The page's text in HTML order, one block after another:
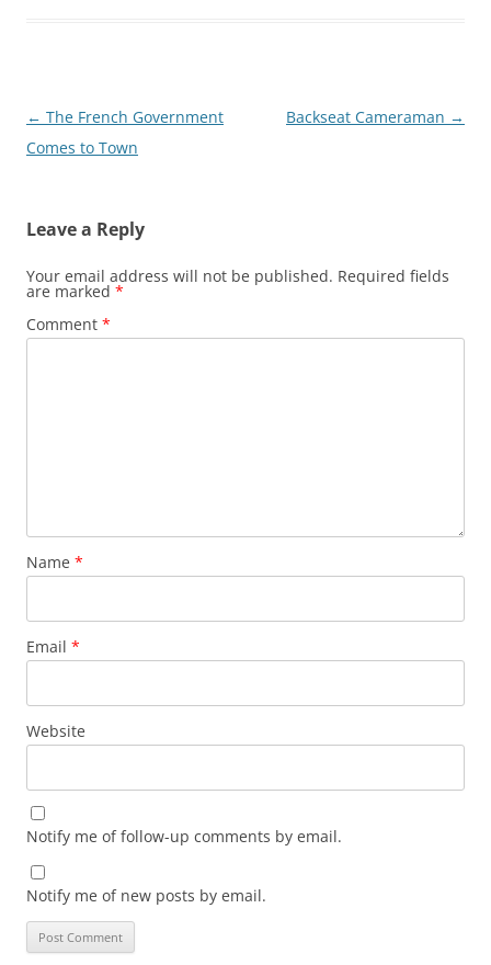
Post
navigation
← The French Government
Comes to Town
Backseat Cameraman →
Leave a Reply
Your email address will not be published. Required fields
are marked *
Comment *
Name *
Email *
Website
Notify me of follow-up comments by email.
Notify me of new posts by email.